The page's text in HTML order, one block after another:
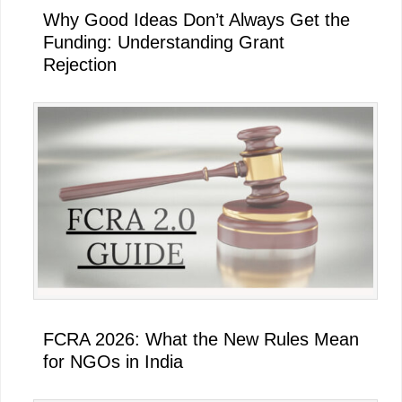
Why Good Ideas Don’t Always Get the
Funding: Understanding Grant
Rejection
FCRA 2026: What the New Rules Mean
for NGOs in India